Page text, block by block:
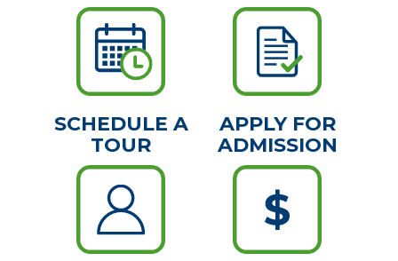
SCHEDULE A
TOUR
APPLY FOR
ADMISSION